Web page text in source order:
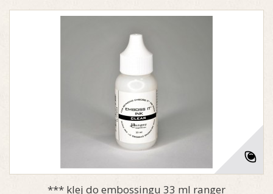
*** klej do embossingu 33 ml ranger